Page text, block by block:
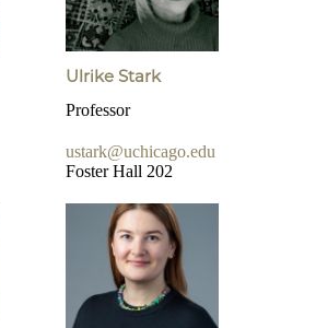
Ulrike Stark
Professor
ustark@uchicago.edu
Foster Hall 202